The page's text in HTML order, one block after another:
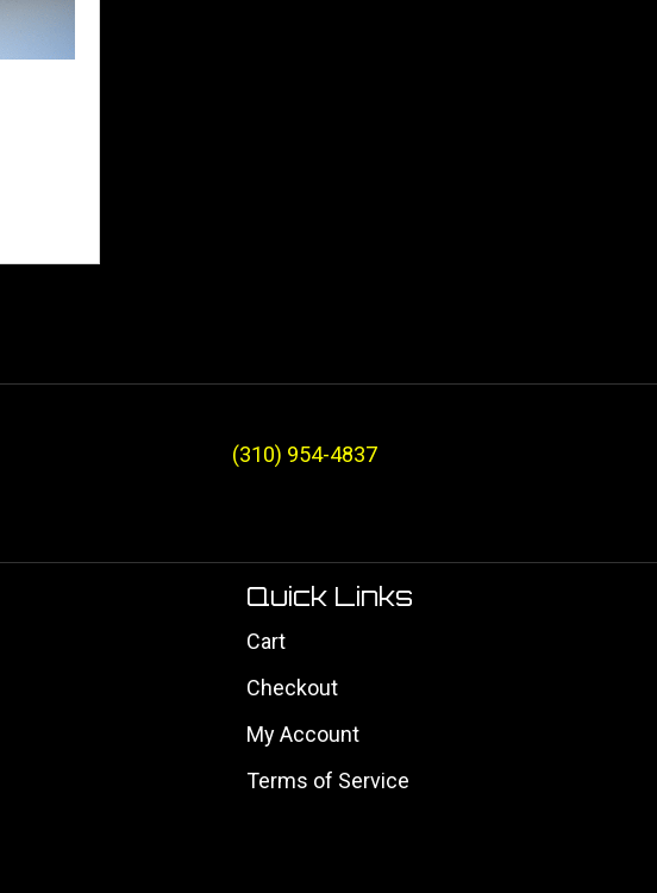
(310) 954-4837
Quick Links
Cart
Checkout
My Account
Terms of Service